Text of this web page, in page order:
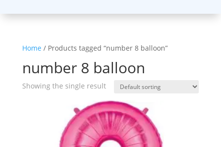
Home / Products tagged “number 8 balloon”
number 8 balloon
Showing the single result